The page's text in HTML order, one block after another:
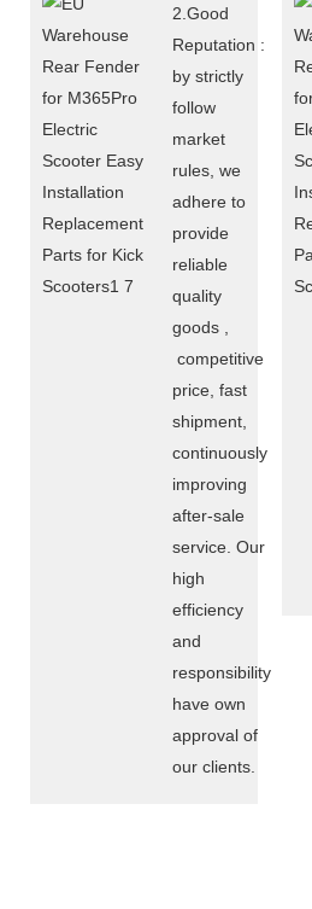
2.Good
Reputation :
by strictly
follow
market
rules, we
adhere to
provide
reliable
quality
goods ,
competitive
price, fast
shipment,
continuously
improving
after-sale
service. Our
high
efficiency
and
responsibility
have own
approval of
our clients.